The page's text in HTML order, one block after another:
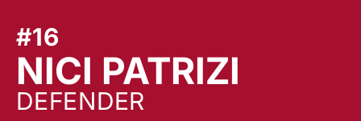
#16
NICI PATRIZI
DEFENDER